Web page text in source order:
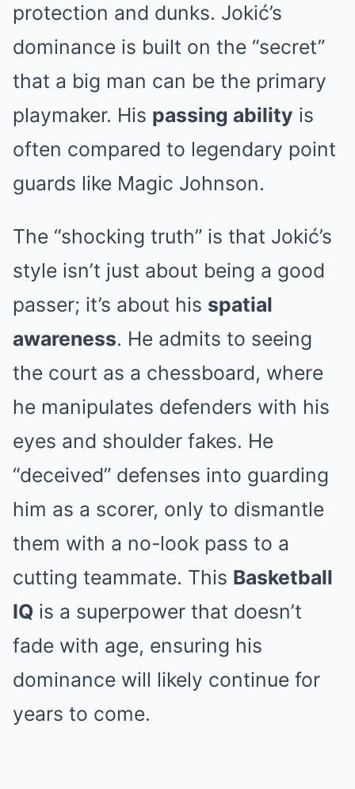
protection and dunks. Jokić’s
dominance is built on the “secret”
that a big man can be the primary
playmaker. His passing ability is
often compared to legendary point
guards like Magic Johnson.
The “shocking truth” is that Jokić’s
style isn’t just about being a good
passer; it’s about his spatial
awareness. He admits to seeing
the court as a chessboard, where
he manipulates defenders with his
eyes and shoulder fakes. He
“deceived” defenses into guarding
him as a scorer, only to dismantle
them with a no-look pass to a
cutting teammate. This Basketball
IQ is a superpower that doesn’t
fade with age, ensuring his
dominance will likely continue for
years to come.